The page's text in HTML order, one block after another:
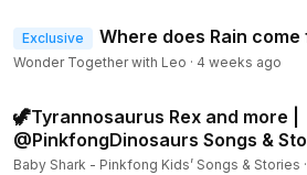
Exclusive Where does Rain come
Wonder Together with Leo · 4 weeks ago
🦖Tyrannosaurus Rex and more |
@PinkfongDinosaurs Songs &
Dinosaur Cartoon
Baby Shark - Pinkfong Kids’ Songs & Stories ·